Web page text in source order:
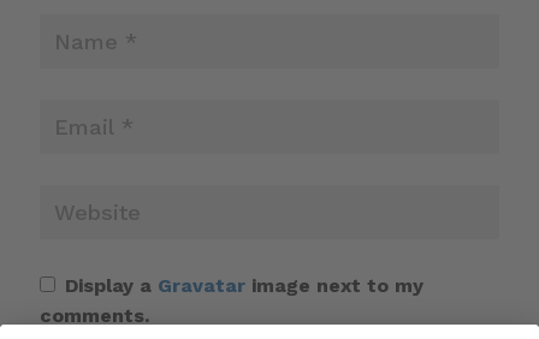
Display a Gravatarimage next to my
comments.